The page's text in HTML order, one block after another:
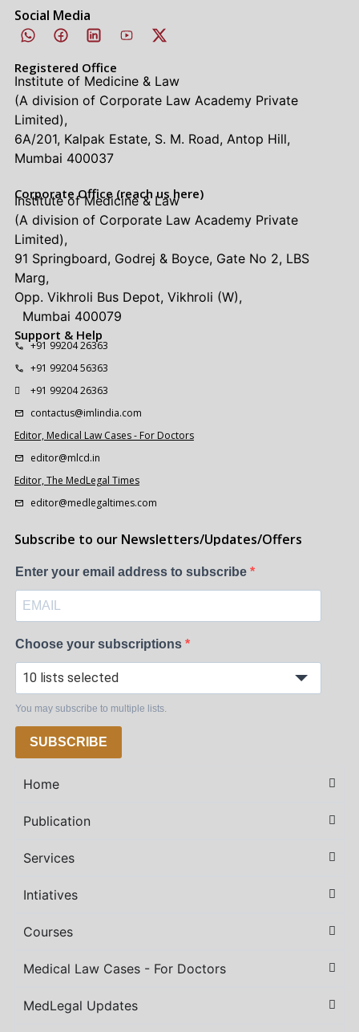
Social Media
Registered Office
Institute of Medicine & Law
(A division of Corporate Law Academy Private
Limited),
6A/201, Kalpak Estate, S. M. Road, Antop Hill,
Mumbai 400037
Corporate Office (reach us here)
Institute of Medicine & Law
(A division of Corporate Law Academy Private
Limited),
91 Springboard, Godrej & Boyce, Gate No 2, LBS
Marg,
Opp. Vikhroli Bus Depot, Vikhroli (W),
Mumbai 400079
Support & Help
+91 99204 26363
+91 99204 56363
+91 99204 26363
contactus@imlindia.com
Editor, Medical Law Cases - For Doctors
editor@mlcd.in
Editor, The MedLegal Times
editor@medlegaltimes.com
Subscribe to our Newsletters/Updates/Offers
Enter your email address to subscribe
Choose your subscriptions
10 lists selected
You may subscribe to multiple lists.
SUBSCRIBE
Home
Publication
Services
Intiatives
Courses
Medical Law Cases - For Doctors
MedLegal Updates